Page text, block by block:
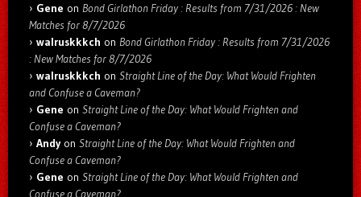
Gene on Bond Girlathon Friday : Results from 7/31/2026 : New
Matches for 8/7/2026
walruskkkch on Bond Girlathon Friday : Results from 7/31/2026
: New Matches for 8/7/2026
walruskkkch on Straight Line of the Day: What Would Frighten
and Confuse a Caveman?
Gene on Straight Line of the Day: What Would Frighten and
Confuse a Caveman?
Andyon Straight Line of the Day: What Would Frighten and
Confuse a Caveman?
Gene on Straight Line of the Day: What Would Frighten and
Confuse a Caveman?